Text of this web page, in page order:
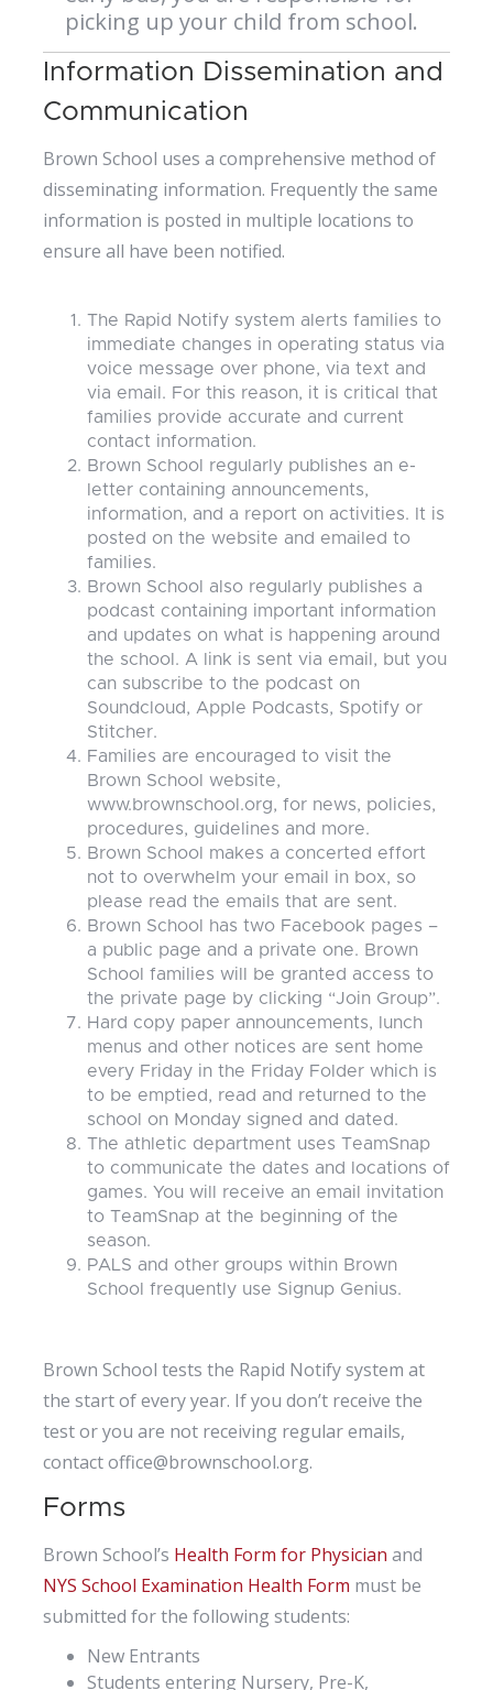
picking up your child from school.
Information Dissemination and
Communication
Brown School uses a comprehensive method of
disseminating information. Frequently the same
information is posted in multiple locations to
ensure all have been notified.
The Rapid Notify system alerts families to
immediate changes in operating status via
voice message over phone, via text and
via email. For this reason, it is critical that
families provide accurate and current
contact information.
Brown School regularly publishes an e-
letter containing announcements,
information, and a report on activities. It is
posted on the website and emailed to
families.
Brown School also regularly publishes a
podcast containing important information
and updates on what is happening around
the school. A link is sent via email, but you
can subscribe to the podcast on
Soundcloud, Apple Podcasts, Spotify or
Stitcher.
Families are encouraged to visit the
Brown School website,
www.brownschool.org, for news, policies,
procedures, guidelines and more.
Brown School makes a concerted effort
not to overwhelm your email in box, so
please read the emails that are sent.
Brown School has two Facebook pages –
a public page and a private one. Brown
School families will be granted access to
the private page by clicking “Join Group”.
Hard copy paper announcements, lunch
menus and other notices are sent home
every Friday in the Friday Folder which is
to be emptied, read and returned to the
school on Monday signed and dated.
The athletic department uses TeamSnap
to communicate the dates and locations of
games. You will receive an email invitation
to TeamSnap at the beginning of the
season.
PALS and other groups within Brown
School frequently use Signup Genius.
Brown School tests the Rapid Notify system at
the start of every year. If you don’t receive the
test or you are not receiving regular emails,
contact office@brownschool.org.
Forms
Brown School’s Health Form for Physician and
NYS School Examination Health Form must be
submitted for the following students:
New Entrants
Students entering Nursery, Pre-K,